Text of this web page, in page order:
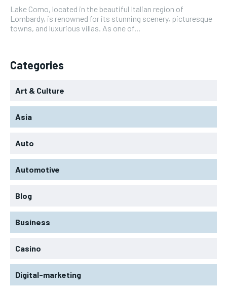
Lake Como, located in the beautiful Italian region of
Lombardy, is renowned for its stunning scenery, picturesque
towns, and luxurious villas. As one of...
Categories
Art & Culture
Asia
Auto
Automotive
Blog
Business
Casino
Digital-marketing